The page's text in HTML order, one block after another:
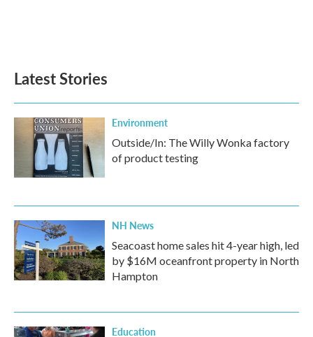
Latest Stories
Environment
Outside/In: The Willy Wonka factory
of product testing
NH News
Seacoast home sales hit 4-year high, led
by $16M oceanfront property in North
Hampton
Education